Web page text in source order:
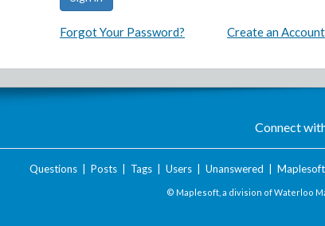
Forgot Your Password? Create an Account
Connect
Questions| Posts| Tags| Users| Unanswered
© Maplesoft, a division of Waterloo